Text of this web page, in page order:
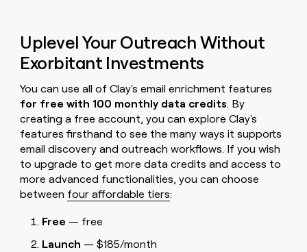
Uplevel Your Outreach Without
Exorbitant Investments
You can use all of Clay's email enrichment features
for free with 100 monthly data credits. By
creating a free account, you can explore Clay's
features firsthand to see the many ways it supports
email discovery and outreach workflows. If you wish
to upgrade to get more data credits and access to
more advanced functionalities, you can choose
between four affordable tiers:
Free — free
Launch — $185/month